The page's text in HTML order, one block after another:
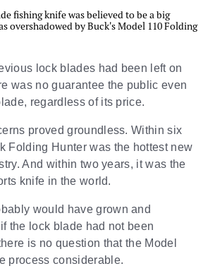
fishing knife was believed to be a big
overshadowed by Buck's Model 110 Folding
lock blades had been left on
was no guarantee the public even
regardless of its price.
proved groundless. Within six
Folding Hunter was the hottest new
And within two years, it was the
knife in the world.
would have grown and
the lock blade had not been
is no question that the Model
process considerable.